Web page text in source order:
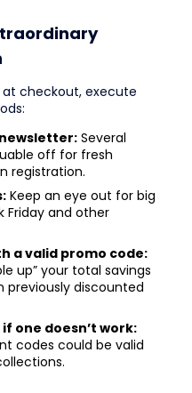
checkout, execute
Several
off for fresh
registration.
Keep an eye out for big
Friday and other
a valid promo code:
up” your total savings
previously discounted
one doesn’t work:
codes could be valid